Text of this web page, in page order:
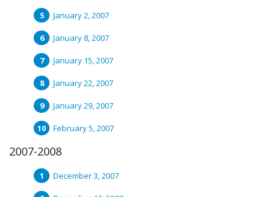
January 2, 2007
January 8, 2007
January 15, 2007
January 22, 2007
January 29, 2007
February 5, 2007
2007-2008
December 3, 2007